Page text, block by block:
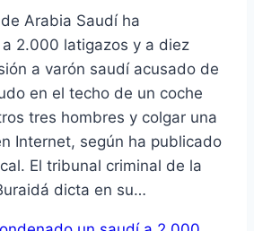
Arabia Saudí ha
2.000 latigazos y a diez
a varón saudí acusado de
en el techo de un coche
tres hombres y colgar una
Internet, según ha publicado
El tribunal criminal de la
dicta en su…